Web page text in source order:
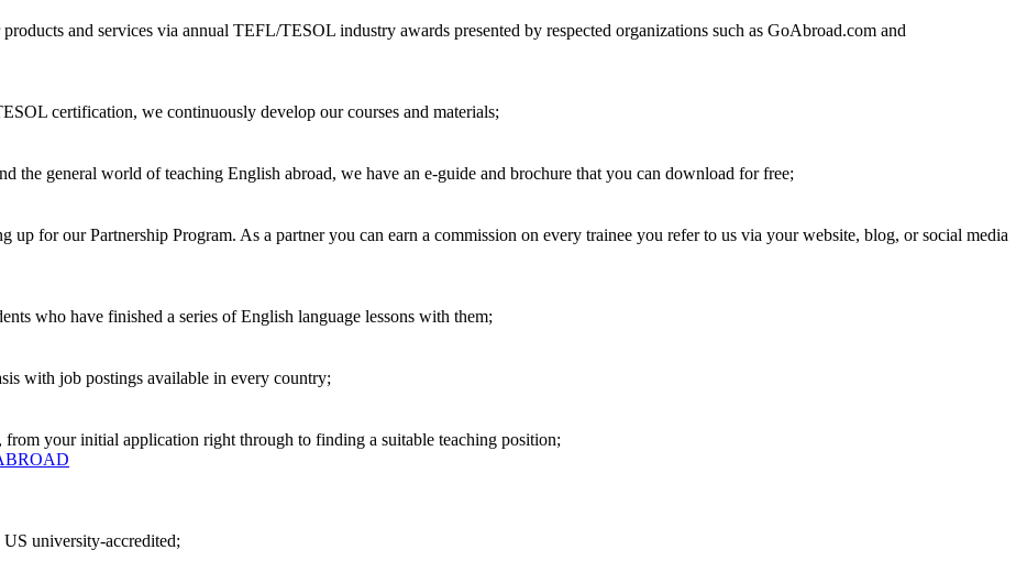
and services via annual TEFL/TESOL industry awards presented by respected organizations such as GoAbroad.com and
certification, we continuously develop our courses and materials;
the general world of teaching English abroad, we have an e-guide and brochure that you can download for free;
for our Partnership Program. As a partner you can earn a commission on every trainee you refer to us via your website, blog, or social media
who have finished a series of English language lessons with them;
with job postings available in every country;
your initial application right through to finding a suitable teaching position;
university-accredited;